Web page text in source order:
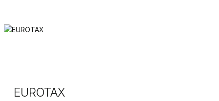
EUROTAX